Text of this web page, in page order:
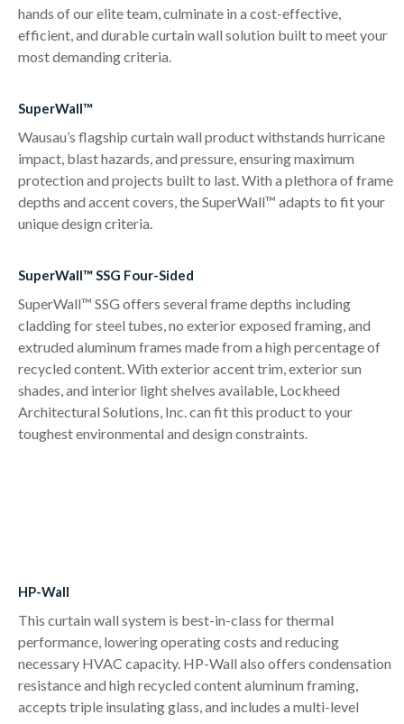
hands of our elite team, culminate in a cost-effective,
efficient, and durable curtain wall solution built to meet your
most demanding criteria.
SuperWall™
Wausau’s flagship curtain wall product withstands hurricane
impact, blast hazards, and pressure, ensuring maximum
protection and projects built to last. With a plethora of frame
depths and accent covers, the SuperWall™ adapts to fit your
unique design criteria.
SuperWall™ SSG Four-Sided
SuperWall™ SSG offers several frame depths including
cladding for steel tubes, no exterior exposed framing, and
extruded aluminum frames made from a high percentage of
recycled content. With exterior accent trim, exterior sun
shades, and interior light shelves available, Lockheed
Architectural Solutions, Inc. can fit this product to your
toughest environmental and design constraints.
HP-Wall
This curtain wall system is best-in-class for thermal
performance, lowering operating costs and reducing
necessary HVAC capacity. HP-Wall also offers condensation
resistance and high recycled content aluminum framing,
accepts triple insulating glass, and includes a multi-level